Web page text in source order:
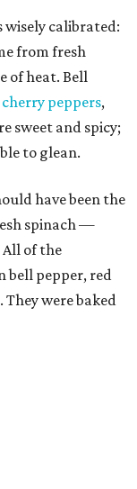
wisely calibrated:
from fresh
of heat. Bell
peppers,
sweet and spicy;
to glean.
have been the
spinach —
All of the
bell pepper, red
were baked